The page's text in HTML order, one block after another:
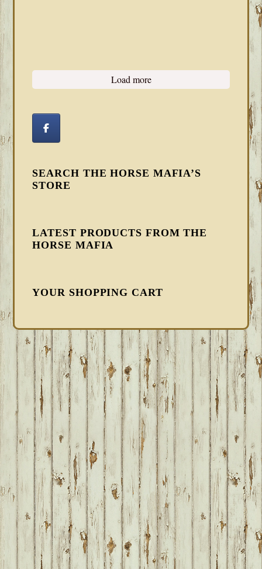
Load more
SEARCH THE HORSE MAFIA’S
STORE
LATEST PRODUCTS FROM THE
HORSE MAFIA
YOUR SHOPPING CART
FOOTER